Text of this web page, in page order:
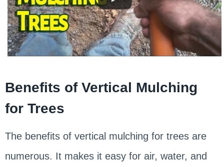
Benefits of Vertical Mulching
for Trees
The benefits of vertical mulching for trees are
numerous. It makes it easy for air, water, and